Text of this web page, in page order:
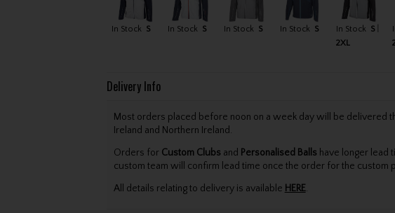
In Stock S In Stock S In Stock S In Stock S In Stock
S
2XL
Delivery Info
Most orders placed before noon on a week day will be delivered
Ireland and Northern Ireland.
Orders for Custom Clubs and Personalised Balls have longer lead
custom team will confirm lead time once the order for the custom
All details relating to delivery is available HERE.